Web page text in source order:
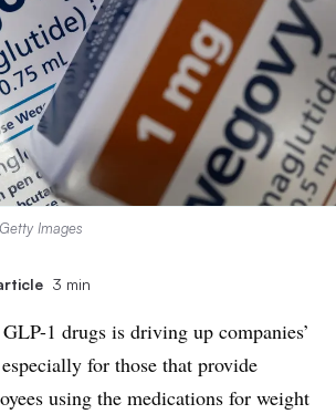
Images
3 min
1 drugs is driving up companies’
for those that provide
using the medications for weight